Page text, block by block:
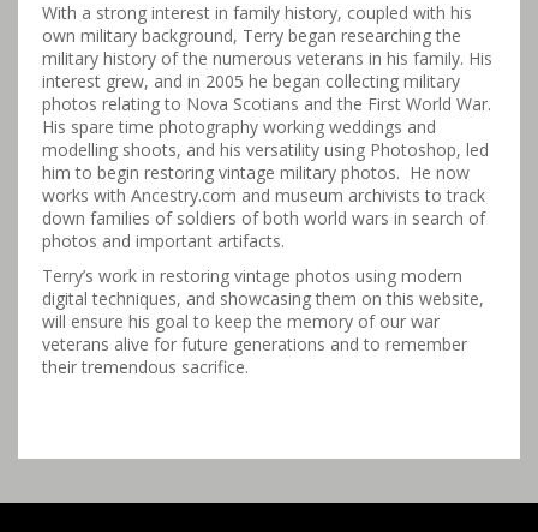
With a strong interest in family history, coupled with his
own military background, Terry began researching the
military history of the numerous veterans in his family. His
interest grew, and in 2005 he began collecting military
photos relating to Nova Scotians and the First World War.
His spare time photography working weddings and
modelling shoots, and his versatility using Photoshop, led
him to begin restoring vintage military photos. He now
works with Ancestry.com and museum archivists to track
down families of soldiers of both world wars in search of
photos and important artifacts.
Terry’s work in restoring vintage photos using modern
digital techniques, and showcasing them on this website,
will ensure his goal to keep the memory of our war
veterans alive for future generations and to remember
their tremendous sacrifice.